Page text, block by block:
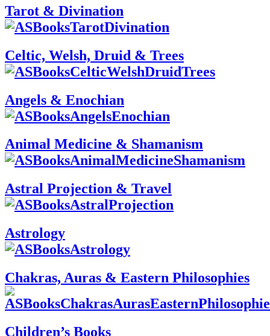
Tarot & Divination
Celtic, Welsh, Druid & Trees
Angels & Enochian
Animal Medicine & Shamanism
Astral Projection & Travel
Astrology
Chakras, Auras & Eastern Philosophies
Children’s Books